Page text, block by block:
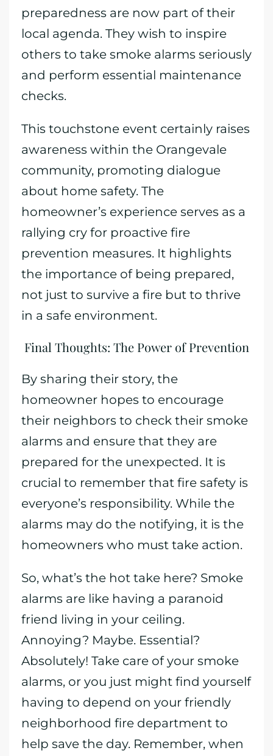
preparedness are now part of their
local agenda. They wish to inspire
others to take smoke alarms seriously
and perform essential maintenance
checks.
This touchstone event certainly raises
awareness within the Orangevale
community, promoting dialogue
about home safety. The
homeowner’s experience serves as a
rallying cry for proactive fire
prevention measures. It highlights
the importance of being prepared,
not just to survive a fire but to thrive
in a safe environment.
Final Thoughts: The Power of Prevention
By sharing their story, the
homeowner hopes to encourage
their neighbors to check their smoke
alarms and ensure that they are
prepared for the unexpected. It is
crucial to remember that fire safety is
everyone’s responsibility. While the
alarms may do the notifying, it is the
homeowners who must take action.
So, what’s the hot take here? Smoke
alarms are like having a paranoid
friend living in your ceiling.
Annoying? Maybe. Essential?
Absolutely! Take care of your smoke
alarms, or you just might find yourself
having to depend on your friendly
neighborhood fire department to
help save the day. Remember, when